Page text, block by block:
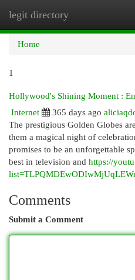
legit directory
Home
1
Hollywood's Shining Moment :
Internet
365 days ago
The prestigious Golden Globes
them a magical night of
promises to be an unforgettable
best in television and https://
Comments
Submit a Comment